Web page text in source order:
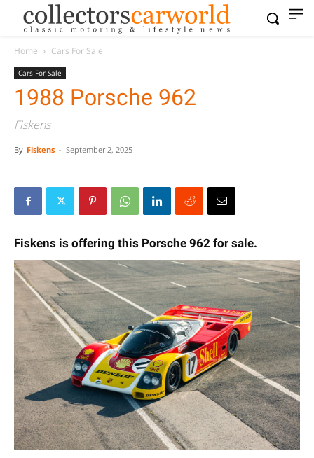
Home Cars For Sale
Cars For Sale
1988 Porsche 962
Fiskens
By Fiskens - September 2, 2025
Fiskens is offering this Porsche 962 for sale.